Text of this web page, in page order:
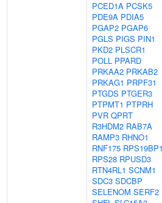
PCED1A PCSK5
PDE9A PDIA5
PGAP2 PGAP6
PGLS PIGS PIN1
PKD2 PLSCR1
POLL PPARD
PRKAA2 PRKAB2
PRKAG1 PRPF31
PTGDS PTGER3
PTPMT1 PTPRH
PVR QPRT
R3HDM2 RAB7A
RAMP3 RHNO1
RNF175
RPS28 RPUSD3
RTN4RL1 SCNM1
SDC3 SDCBP
SELENOM SERF2